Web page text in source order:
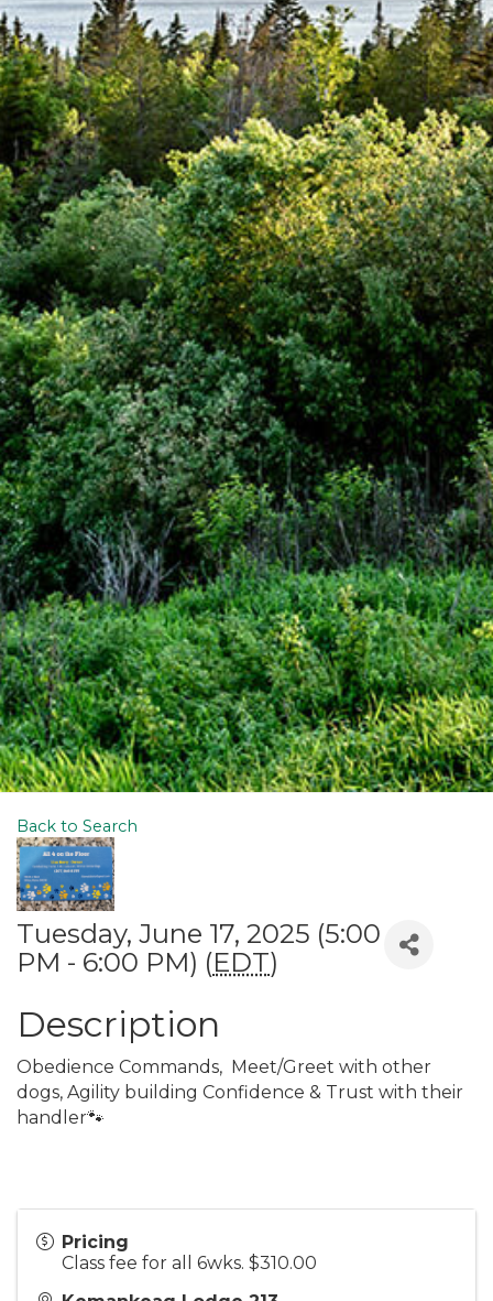
Back to Search
Tuesday, June 17, 2025 (5:00
PM - 6:00 PM) (EDT)
Description
Obedience Commands, Meet/Greet with other
dogs, Agility building Confidence & Trust with their
handler🐾
Pricing
Class fee for all 6wks. $310.00